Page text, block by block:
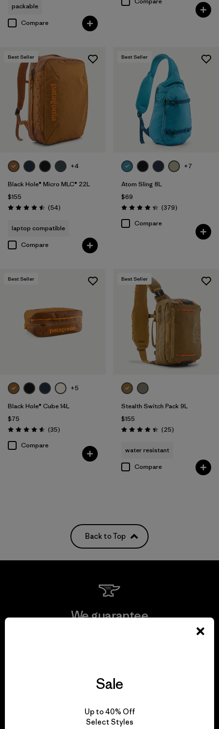
packable
Compare
Best Seller
+4
Black Hole® Micro MLC® 22L
$155
Rating: 4.5 / 5 (54Reviews
)
laptop compatible
Compare
Best Seller
+7
Atom Sling 8L
$69
Rating: 4.3 / 5 (379Reviews
)
Compare
Best Seller
+5
Black Hole® Cube 14L
$75
Rating: 4.6 / 5 (35Reviews
)
Compare
Best Seller
Stealth Switch Pack 9L
$155
Rating: 4.4 / 5 (25Reviews
)
water resistant
Compare
Back to Top
We guarantee
We take responsibility
Sale
Up to 40% Off
Select Styles